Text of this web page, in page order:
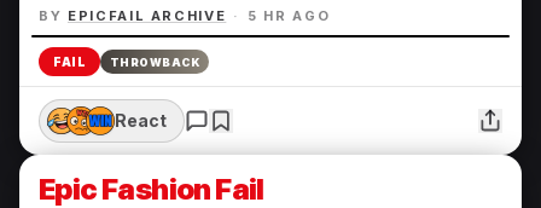
BY EPICFAIL ARCHIVE · 5 HR AGO
FAIL THROWBACK
React
Epic Fashion Fail